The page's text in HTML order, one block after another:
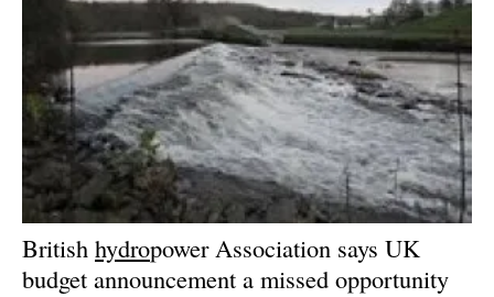
British hydropower Association says UK
budget announcement a missed opportunity